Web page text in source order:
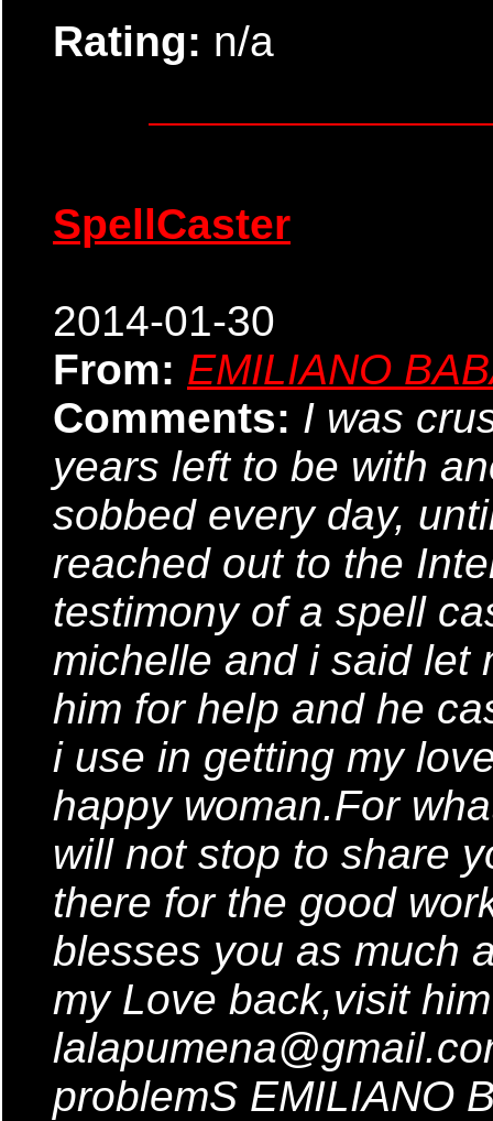
Rating: n/a
SpellCaster
2014-01-30
From: EMILIANO
Comments: I was
years left to be with
sobbed every day,
reached out to the
testimony of a spell
michelle and i said let
him for help and he
i use in getting my
happy woman.For
will not stop to share
there for the good
blesses you as much
my Love back,visit
problemS EMILIANO